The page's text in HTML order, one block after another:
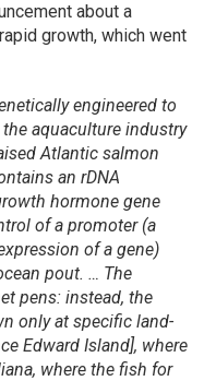
about a
growth, which went
engineered to
aquaculture industry
Atlantic salmon
an rDNA
hormone gene
of a promoter (a
of a gene)
pout. … The
pens: instead, the
only at specific land-
Edward Island], where
where the fish for